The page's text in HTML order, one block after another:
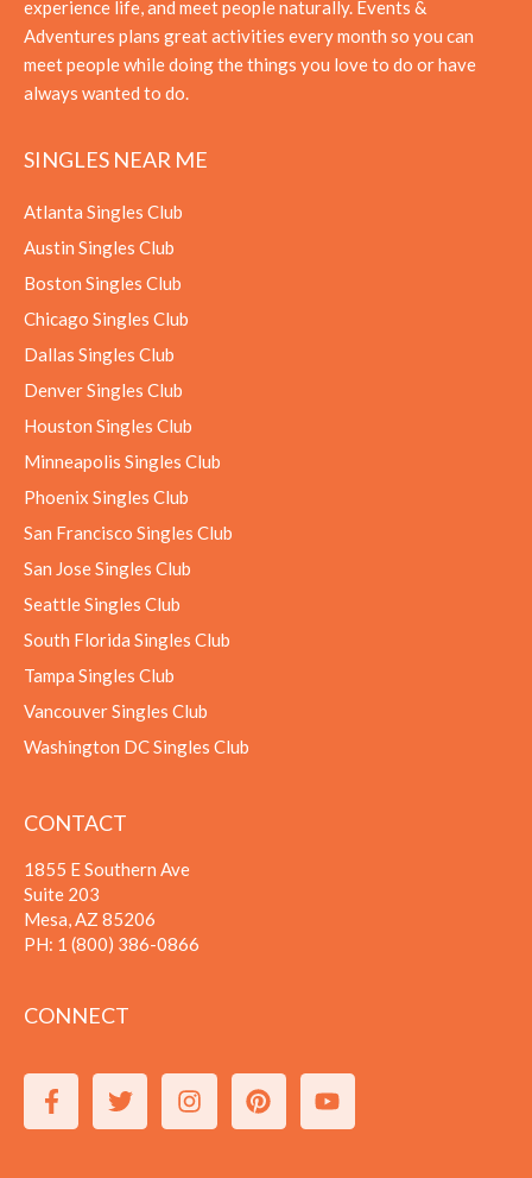
experience life, and meet people naturally. Events &
Adventures plans great activities every month so you can
meet people while doing the things you love to do or have
always wanted to do.
SINGLES NEAR ME
Atlanta Singles Club
Austin Singles Club
Boston Singles Club
Chicago Singles Club
Dallas Singles Club
Denver Singles Club
Houston Singles Club
Minneapolis Singles Club
Phoenix Singles Club
San Francisco Singles Club
San Jose Singles Club
Seattle Singles Club
South Florida Singles Club
Tampa Singles Club
Vancouver Singles Club
Washington DC Singles Club
CONTACT
1855 E Southern Ave
Suite 203
Mesa, AZ 85206
PH: 1 (800) 386-0866
CONNECT